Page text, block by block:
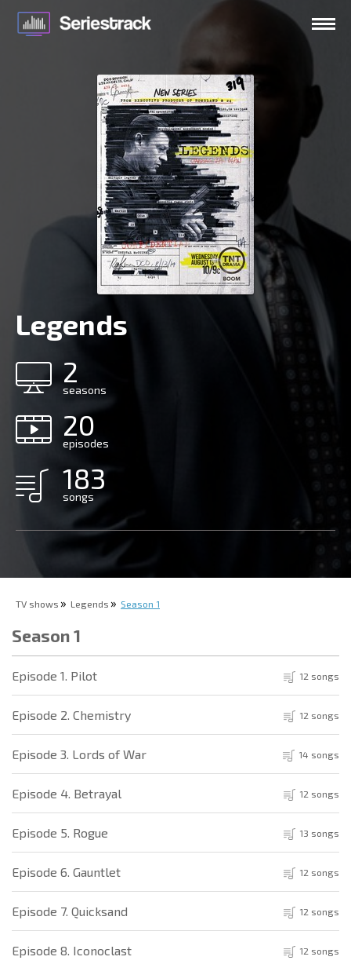
Legends
2
seasons
20
episodes
183
songs
TV shows Legends Season 1
Season 1
Episode 1. Pilot 12 songs
Episode 2. Chemistry 12 songs
Episode 3. Lords of War 14 songs
Episode 4. Betrayal 12 songs
Episode 5. Rogue 13 songs
Episode 6. Gauntlet 12 songs
Episode 7. Quicksand 12 songs
Episode 8. Iconoclast 12 songs